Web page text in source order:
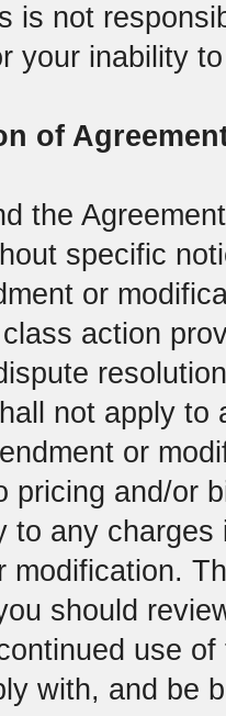
is not
your inability
of
the
specific
or
action
not apply to
or
pricing and/or
to any
modification.
should
use
with, and be